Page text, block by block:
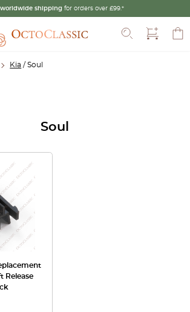
worldwide shipping for orders over £99.*
Kia / Soul
Soul
Release